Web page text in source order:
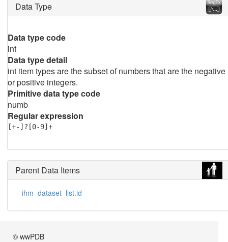
Data Type
Data type code
int
Data type detail
int item types are the subset of numbers that are the negative
or positive integers.
Primitive data type code
numb
Regular expression
[+-]?[0-9]+
Parent Data Items
_ihm_dataset_list.id
© wwPDB